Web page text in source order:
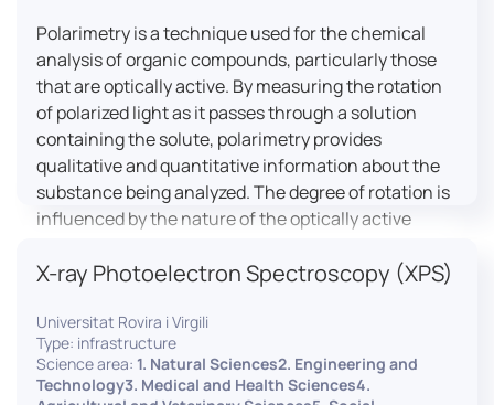
uses of digital technology. It occasionally allows
entrepreneurs to evaluate their digital innovation
before it is launched on the market.
Polarimetry is a technique used for the chemical
analysis of organic compounds, particularly those
that are optically active. By measuring the rotation
of polarized light as it passes through a solution
containing the solute, polarimetry provides
qualitative and quantitative information about the
substance being analyzed. The degree of rotation is
influenced by the nature of the optically active
the light path in the solution.
X-ray Photoelectron Spectroscopy (XPS)
Universitat Rovira i Virgili
Type: infrastructure
Science area: 1. Natural Sciences2. Engineering and
Technology3. Medical and Health Sciences4.